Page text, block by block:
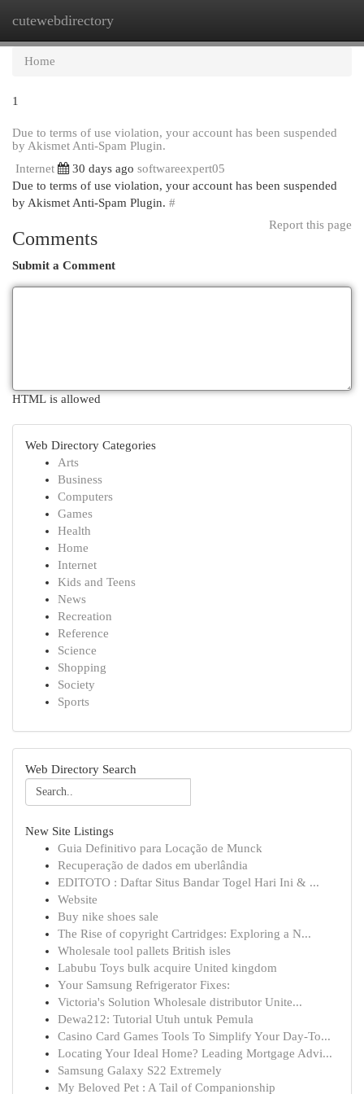
cutewebdirectory
Home
1
Due to terms of use violation, your account has been suspended
by Akismet Anti-Spam Plugin.
Internet
30 days ago softwareexpert05
Due to terms of use violation, your account has been suspended
by Akismet Anti-Spam Plugin. #
Report this page
Comments
Submit a Comment
HTML is allowed
Web Directory Categories
Arts
Business
Computers
Games
Health
Home
Internet
Kids and Teens
News
Recreation
Reference
Science
Shopping
Society
Sports
Web Directory Search
New Site Listings
Guia Definitivo para Locação de Munck
Recuperação de dados em uberlândia
EDITOTO : Daftar Situs Bandar Togel Hari Ini & ...
Website
Buy nike shoes sale
The Rise of copyright Cartridges: Exploring a N...
Wholesale tool pallets British isles
Labubu Toys bulk acquire United kingdom
Your Samsung Refrigerator Fixes:
Victoria's Solution Wholesale distributor Unite...
Dewa212: Tutorial Utuh untuk Pemula
Casino Card Games Tools To Simplify Your Day-To...
Locating Your Ideal Home? Leading Mortgage Advi...
Samsung Galaxy S22 Extremely
My Beloved Pet : A Tail of Companionship